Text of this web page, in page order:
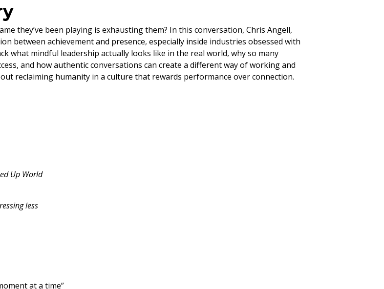
they’ve been playing is exhausting them? In this conversation, Chris Angell,
between achievement and presence, especially inside industries obsessed with
what mindful leadership actually looks like in the real world, why so many
and how authentic conversations can create a different way of working and
reclaiming humanity in a culture that rewards performance over connection.
Up World
less
at a time”